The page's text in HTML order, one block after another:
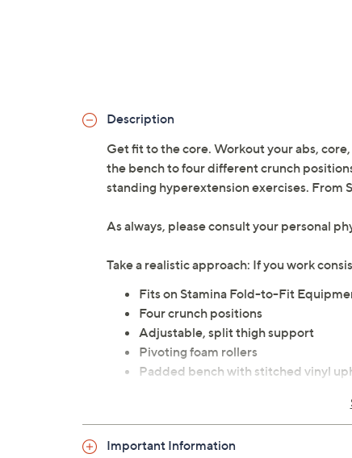
Description
Get fit to the core. Workout your abs,
the bench to four different crunch
standing hyperextension exercises. From
As always, please consult your personal
Take a realistic approach: If you work
Fits on Stamina Fold-to-Fit
Four crunch positions
Adjustable, split thigh support
Pivoting foam rollers
Padded bench with stitched vinyl
Nonslip footrest and rubber frame
Folds for easy storage
Important Information